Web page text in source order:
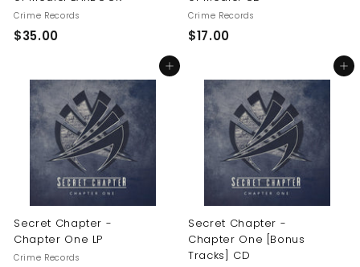
Crime Records
$35.00$
.
0
0
Crime Records
$17.00$
0
0
Add to cart
Secret Chapter -
Chapter One LP
Crime Records
Add to cart
Secret Chapter -
Chapter One [Bonus
Tracks] CD